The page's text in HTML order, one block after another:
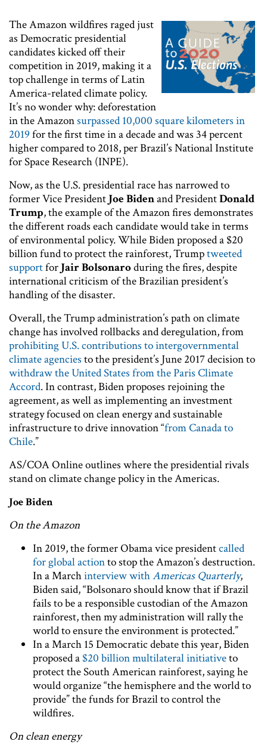
The Amazon wildfires raged just
as Democratic presidential
candidates kicked off their
competition in 2019, making it a
top challenge in terms of Latin
America-related climate policy.
It’s no wonder why: deforestation
in the Amazonsurpassed 10,000 square kilometers in
2019 for the first time in a decade and was 34 percent
higher compared to 2018, per Brazil’s National Institute
for Space Research (INPE).
Now, as the U.S. presidential race has narrowed to
former Vice President Joe Bidenand PresidentDonald
Trump, the example of the Amazon fires demonstrates
the different roads each candidate would take in terms
of environmental policy. While Biden proposed a $20
billion fund to protect the rainforest, Trumptweeted
supportfor Jair Bolsonaroduring the fires, despite
international criticism of the Brazilian president’s
handling of the disaster.
Overall, the Trump administration’s path on climate
change has involved rollbacks and deregulation, from
prohibiting U.S. contributions to intergovernmental
climate agencies to the president’s June 2017 decision to
withdraw the United States from the Paris Climate
Accord. In contrast, Biden proposes rejoining the
agreement, as well as implementing an investment
strategy focused on clean energy and sustainable
infrastructure to drive innovation “from Canada to
Chile.”
AS/COA Online outlines where the presidential rivals
stand on climate change policy in the Americas.
Joe Biden
On the Amazon
In 2019, the former Obama vice presidentcalled
for global actionto stop the Amazon’s destruction.
In a Marchinterview withAmericas Quarterly,
Biden said, “Bolsonaro should know that if Brazil
fails to be a responsible custodian of the Amazon
rainforest, then my administration will rally the
world to ensure the environment is protected.”
In a March 15 Democratic debate this year, Biden
proposed a$20 billion multilateral initiativeto
protect the South American rainforest, saying he
would organize “the hemisphere and the world to
provide” the funds for Brazil to control the
wildfires.
On clean energy